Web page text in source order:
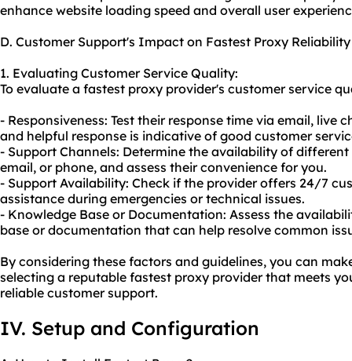
enhance website loading speed and overall user
D. Customer Support's Impact on Fastest Proxy Reliability
1. Evaluating Customer Service Quality:
To evaluate a fastest proxy provider's customer service
- Responsiveness: Test their response time via email, live
and helpful response is indicative of good customer
- Support Channels: Determine the availability of
email, or phone, and assess their convenience for you.
- Support Availability: Check if the provider offers 24/7
assistance during emergencies or technical issues.
- Knowledge Base or Documentation: Assess the
base or documentation that can help resolve common
By considering these factors and guidelines, you can
selecting a reputable fastest proxy provider that meets
reliable customer support.
IV. Setup and Configuration